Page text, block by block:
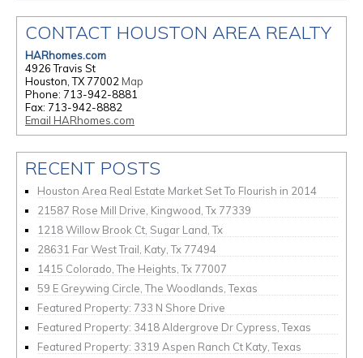
CONTACT HOUSTON AREA REALTY
HARhomes.com
4926 Travis St
Houston, TX 77002 Map
Phone: 713-942-8881
Fax: 713-942-8882
Email HARhomes.com
RECENT POSTS
Houston Area Real Estate Market Set To Flourish in 2014
21587 Rose Mill Drive, Kingwood, Tx 77339
1218 Willow Brook Ct, Sugar Land, Tx
28631 Far West Trail, Katy, Tx 77494
1415 Colorado, The Heights, Tx 77007
59 E Greywing Circle, The Woodlands, Texas
Featured Property: 733 N Shore Drive
Featured Property: 3418 Aldergrove Dr Cypress, Texas
Featured Property: 3319 Aspen Ranch Ct Katy, Texas